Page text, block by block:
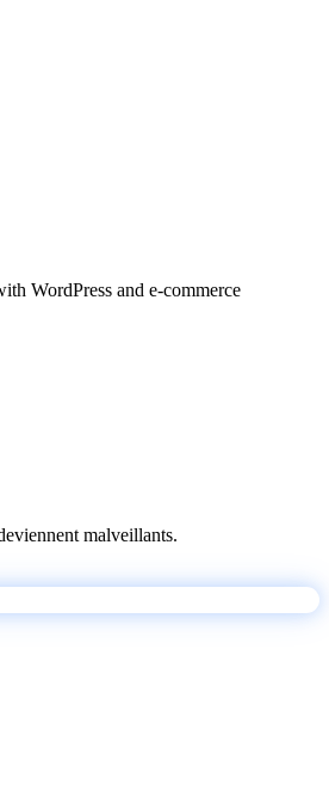
WordPress and e-commerce
malveillants.